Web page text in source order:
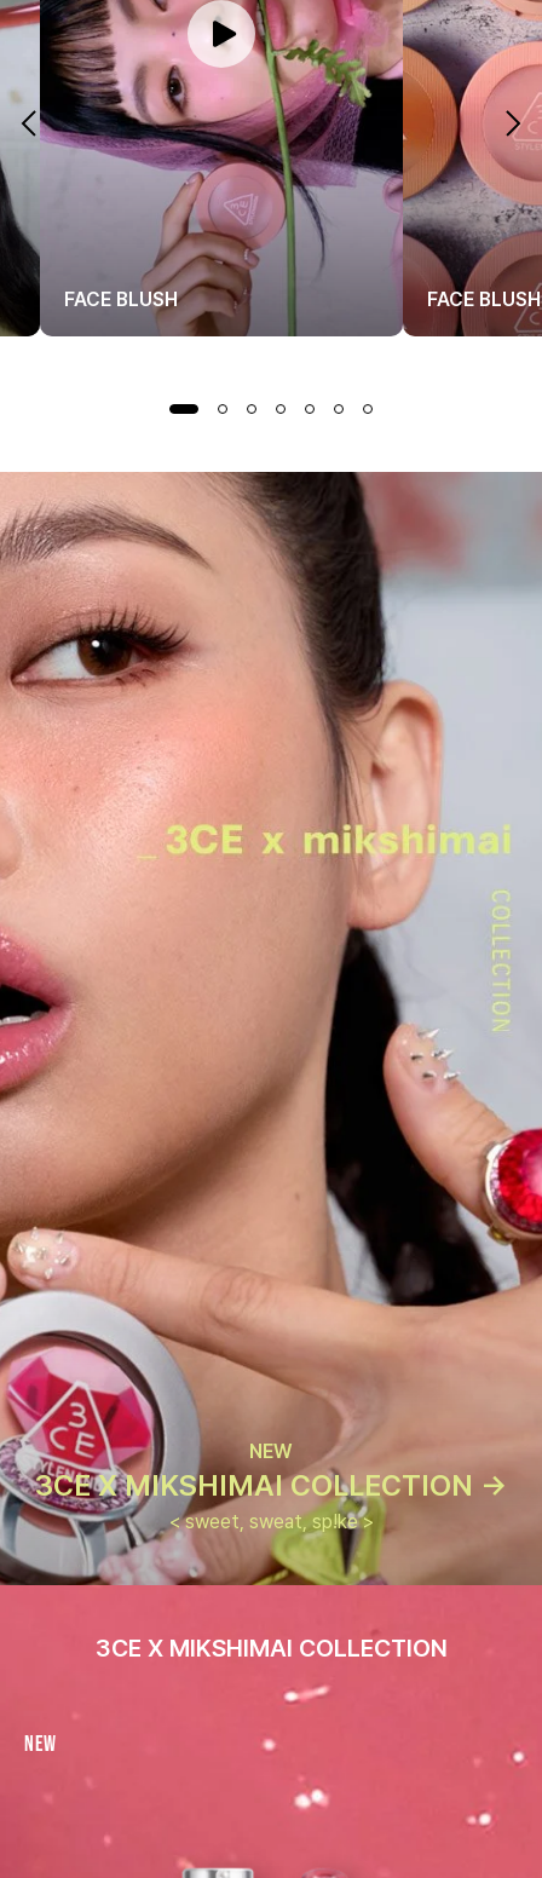
FACE BLUSH FACE BLUSH
3CE X MIKSHIMAI COLLECTION
New
3CE X MIKSHIMAI COLLECTION ->
NEW
< sweet, sweat, sp!ke >